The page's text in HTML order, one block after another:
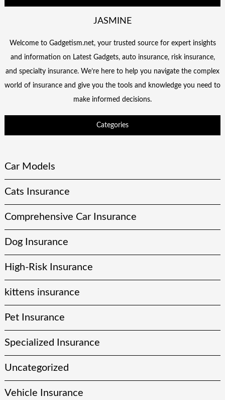
JASMINE
Welcome to Gadgetism.net, your trusted source for expert insights
and information on Latest Gadgets, auto insurance, risk insurance,
and specialty insurance. We’re here to help you navigate the complex
world of insurance and give you the tools and knowledge you need to
make informed decisions.
Categories
Car Models
Cats Insurance
Comprehensive Car Insurance
Dog Insurance
High-Risk Insurance
kittens insurance
Pet Insurance
Specialized Insurance
Uncategorized
Vehicle Insurance